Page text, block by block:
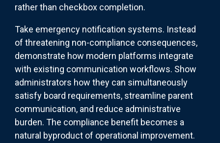
rather than checkbox completion.
Take emergency notification systems. Instead
of threatening non-compliance consequences,
demonstrate how modern platforms integrate
with existing communication workflows. Show
administrators how they can simultaneously
satisfy board requirements, streamline parent
communication, and reduce administrative
burden. The compliance benefit becomes a
natural byproduct of operational improvement.